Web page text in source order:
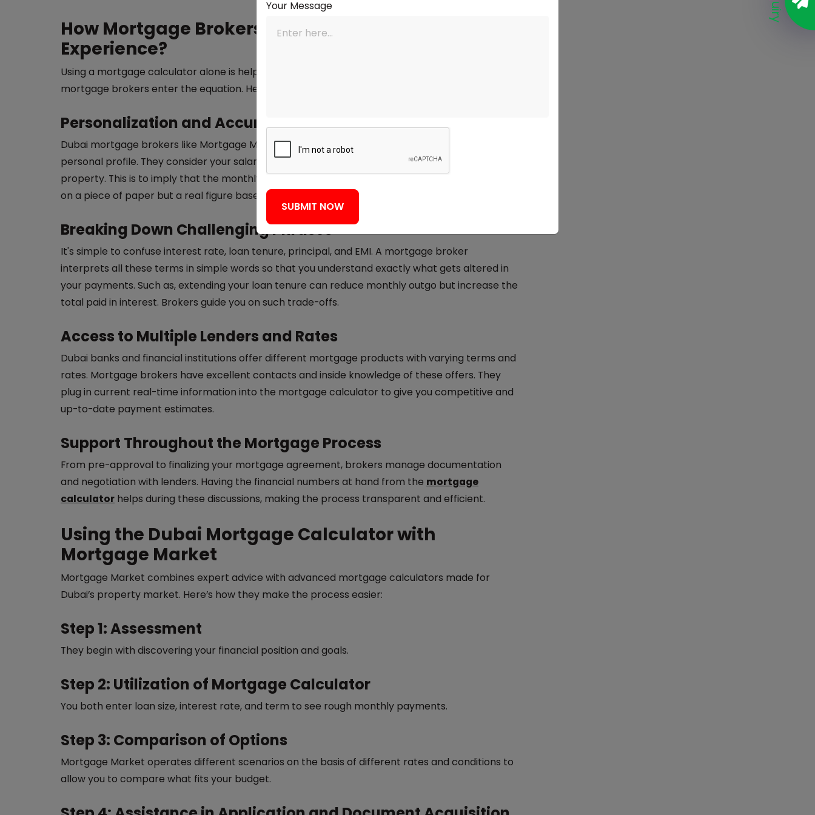
How Mortgage Brokers Enhance the Calculator
Experience?
Using a mortgage calculator alone is helpful, but it only provides estimates. That is where
mortgage brokers enter the equation. Here's how they help:
Personalization and Accuracy
Dubai mortgage brokers like Mortgage Market make mortgage calculations tailored to your
personal profile. They consider your salary, credit score, existing debt, and what type of
property. This is to imply that the monthly payment estimate provided isn't something written
on a piece of paper but a real figure based on what a lender can actually offer.
Breaking Down Challenging Phrases
It's simple to confuse interest rate, loan tenure, principal, and EMI. A mortgage broker
interprets all these terms in simple words so that you understand exactly what gets altered in
your payments. Such as, extending your loan tenure can reduce monthly outgo but increase the
total paid in interest. Brokers guide you on such trade-offs.
Access to Multiple Lenders and Rates
Dubai banks and financial institutions offer different mortgage products with varying terms and
rates. Mortgage brokers have excellent contacts and inside knowledge of these offers. They
plug in current real-time information into the mortgage calculator to give you competitive and
up-to-date payment estimates.
Support Throughout the Mortgage Process
From pre-approval to finalizing your mortgage agreement, brokers manage documentation
and negotiation with lenders. Having the financial numbers at hand from the mortgage
calculator helps during these discussions, making the process transparent and efficient.
Using the Dubai Mortgage Calculator with
Mortgage Market
Mortgage Market combines expert advice with advanced mortgage calculators made for
Dubai’s property market. Here’s how they make the process easier:
Step 1: Assessment
They begin with discovering your financial position and goals.
Step 2: Utilization of Mortgage Calculator
You both enter loan size, interest rate, and term to see rough monthly payments.
Step 3: Comparison of Options
Mortgage Market operates different scenarios on the basis of different rates and conditions to
allow you to compare what fits your budget.
Your Message
SUBMIT NOW